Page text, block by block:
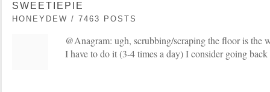
SWEETIEPIE
HONEYDEW / 7463 POSTS
@Anagram: ugh, scrubbing/scraping the floor is the
I have to do it (3-4 times a day) I consider going